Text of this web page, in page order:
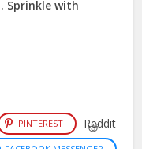
Sprinkle with
PINTEREST Reddit